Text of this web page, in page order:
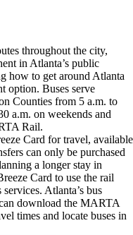
throughout the city,
in Atlanta’s public
how to get around Atlanta
option. Buses serve
Counties from 5 a.m. to
a.m. on weekends and
Rail.
Card for travel, available
can only be purchased
a longer stay in
Card to use the rail
Atlanta’s bus
download the MARTA
times and locate buses in